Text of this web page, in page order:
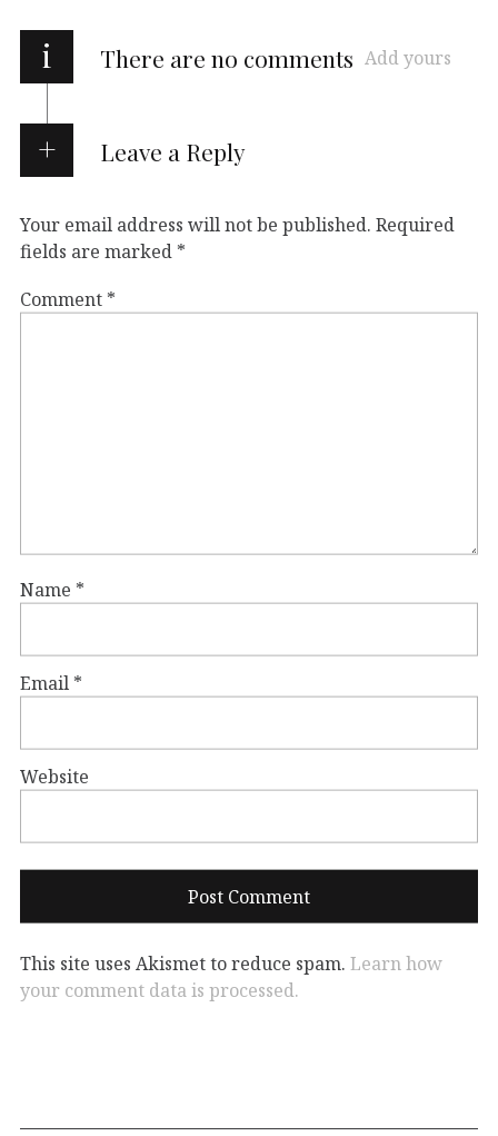
i There are no comments Add yours
Leave a Reply
Your email address will not be published. Required
fields are marked *
Comment *
Name *
Email *
Website
This site uses Akismet to reduce spam. Learn how
your comment data is processed.